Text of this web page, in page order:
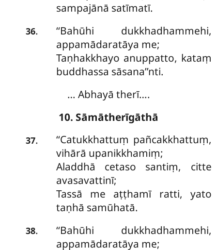
sampajānā satīmatī.
36.
‘‘Bahūhi dukkhadhammehi,
appamādaratāya me;
Taṇhakkhayo anuppatto, kataṃ
buddhassa sāsana’’nti.
… Abhayā therī….
10. Sāmātherīgāthā
37. ‘‘Catukkhattuṃ pañcakkhattuṃ,
vihārā upanikkhamiṃ;
Aladdhā cetaso santiṃ, citte
avasavattinī;
Tassā me aṭṭhamī ratti, yato
taṇhā samūhatā.
38.
‘‘Bahūhi dukkhadhammehi,
appamādaratāya me;